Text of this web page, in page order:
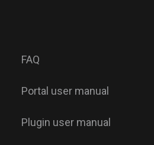
FAQ
Portal user manual
Plugin user manual